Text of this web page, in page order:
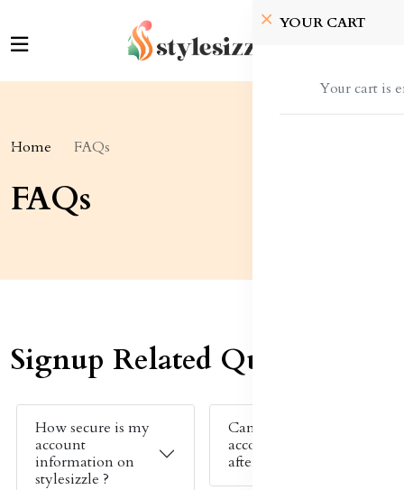
YOUR CART
Your cart is
Home FAQs
FAQs
Signup Related Queries
How secure is my
account
information on
stylesizzle ?
Can I change my
account details
after signing up?